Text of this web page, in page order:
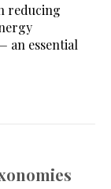
reducing
an essential